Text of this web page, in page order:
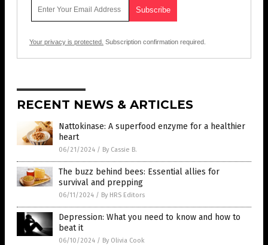
Your privacy is protected. Subscription confirmation required.
RECENT NEWS & ARTICLES
Nattokinase: A superfood enzyme for a healthier
heart
06/21/2024 / By Cassie B.
The buzz behind bees: Essential allies for
survival and prepping
06/11/2024 / By HRS Editors
Depression: What you need to know and how to
beat it
06/10/2024 / By Olivia Cook